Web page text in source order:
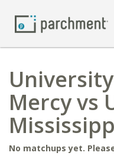
Mercy vs
No matchups yet.